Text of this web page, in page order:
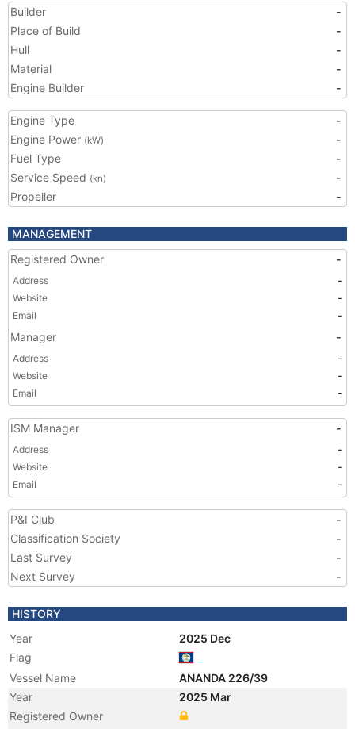
Builder
-
Place of Build
-
Hull
-
Material
-
Engine Builder
-
Engine Type
-
Engine Power (kW)
-
Fuel Type
-
Service Speed (kn)
-
Propeller
-
MANAGEMENT
Registered Owner
-
Address
-
Website
-
Email
-
Manager -
Address
-
Website
-
Email
-
ISM Manager -
Address
-
Website
-
Email
-
P&I Club
-
Classification Society
-
Last Survey
-
Next Survey
-
HISTORY
Year
2025 Dec
Flag
Vessel Name
ANANDA 226/39
Year
2025 Mar
Registered Owner